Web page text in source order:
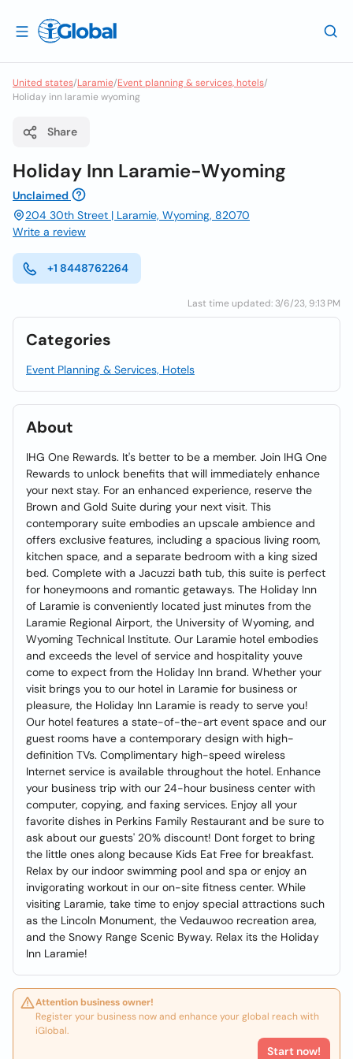
United states/Laramie/Event planning & services, hotels/
Holiday inn laramie wyoming
Share
Holiday Inn Laramie-Wyoming
Unclaimed
204 30th Street | Laramie, Wyoming, 82070
Write a review
+1 8448762264
Last time updated: 3/6/23, 9:13 PM
Categories
Event Planning & Services, Hotels
About
IHG One Rewards. It's better to be a member. Join IHG One
Rewards to unlock benefits that will immediately enhance
your next stay. For an enhanced experience, reserve the
Brown and Gold Suite during your next visit. This
contemporary suite embodies an upscale ambience and
offers exclusive features, including a spacious living room,
kitchen space, and a separate bedroom with a king sized
bed. Complete with a Jacuzzi bath tub, this suite is perfect
for honeymoons and romantic getaways. The Holiday Inn
of Laramie is conveniently located just minutes from the
Laramie Regional Airport, the University of Wyoming, and
Wyoming Technical Institute. Our Laramie hotel embodies
and exceeds the level of service and hospitality youve
come to expect from the Holiday Inn brand. Whether your
visit brings you to our hotel in Laramie for business or
pleasure, the Holiday Inn Laramie is ready to serve you!
Our hotel features a state-of-the-art event space and our
guest rooms have a contemporary design with high-
definition TVs. Complimentary high-speed wireless
Internet service is available throughout the hotel. Enhance
your business trip with our 24-hour business center with
computer, copying, and faxing services. Enjoy all your
favorite dishes in Perkins Family Restaurant and be sure to
ask about our guests' 20% discount! Dont forget to bring
the little ones along because Kids Eat Free for breakfast.
Relax by our indoor swimming pool and spa or enjoy an
invigorating workout in our on-site fitness center. While
visiting Laramie, take time to enjoy special attractions such
as the Lincoln Monument, the Vedauwoo recreation area,
and the Snowy Range Scenic Byway. Relax its the Holiday
Inn Laramie!
Attention business owner!
Register your business now and enhance your global reach with
iGlobal.
Start now!